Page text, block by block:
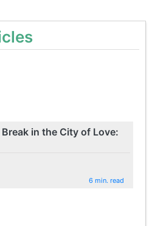
in the City of Love:
6 min. read